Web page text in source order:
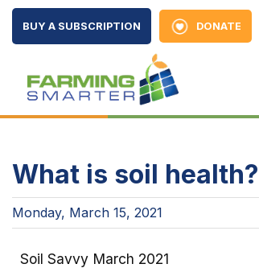
BUY A SUBSCRIPTION DONATE
What is soil health?
Monday, March 15, 2021
Soil Savvy March 2021